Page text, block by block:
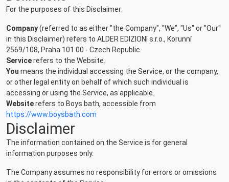
For the purposes of this Disclaimer:
Company(referred to as either "the Company", "We", "Us" or "Our"
in this Disclaimer) refers to ALDER EDIZIONI s.r.o., Korunní
2569/108, Praha 101 00 - Czech Republic.
Servicerefers to the Website.
You means the individual accessing the Service, or the company,
or other legal entity on behalf of which such individual is
accessing or using the Service, as applicable.
Websiterefers to Boys bath, accessible from
https://www.boysbath.com
Disclaimer
The information contained on the Service is for general
information purposes only.
The Company assumes no responsibility for errors or omissions